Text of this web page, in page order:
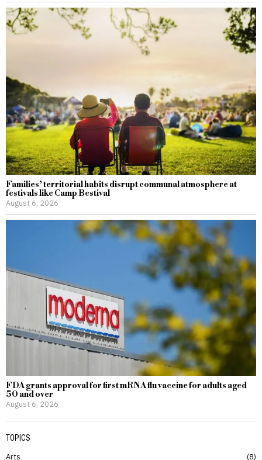
Families’ territorial habits disrupt communal atmosphere at
festivals like Camp Bestival
August 6, 2026
FDA grants approval for first mRNA flu vaccine for adults aged
50 and over
August 6, 2026
TOPICS
Arts
8